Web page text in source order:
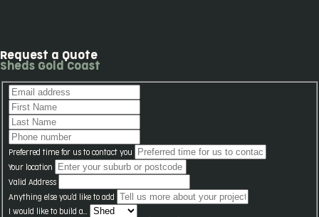
Request a Quote
Sheds Gold Coast
Preferred time for us to contact you
Your location
Valid Address
Anything else you'd like to add
I would like to build a...